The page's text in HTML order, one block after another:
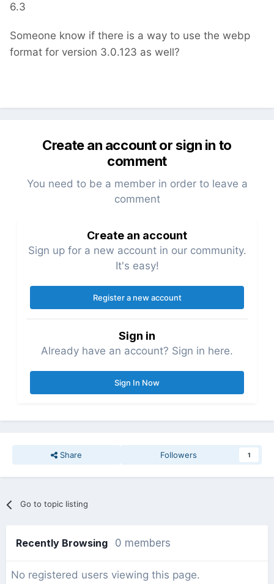
6.3
Someone know if there is a way to use the webp
format for version 3.0.123 as well?
Create an account or sign in to
comment
You need to be a member in order to leave a
comment
Create an account
Sign up for a new account in our community.
It's easy!
Register a new account
Sign in
Already have an account? Sign in here.
Sign In Now
Share Followers 1
Go to topic listing
Recently Browsing 0 members
No registered users viewing this page.